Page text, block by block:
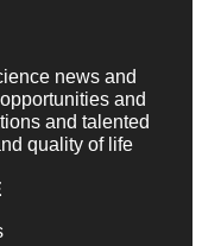
news and
and
and talented
quality of life